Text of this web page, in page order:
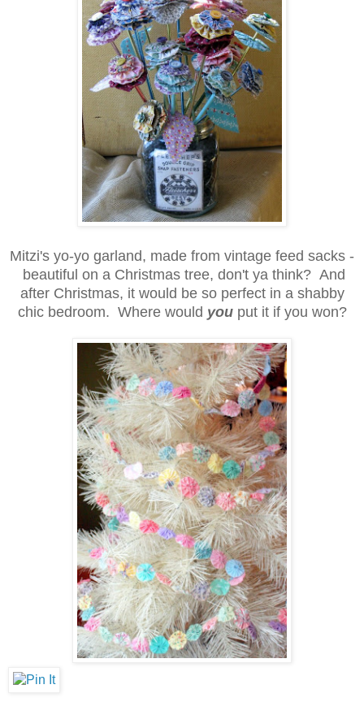
Mitzi's yo-yo garland, made from vintage feed sacks -
beautiful on a Christmas tree, don't ya think? And
after Christmas, it would be so perfect in a shabby
chic bedroom. Where would you put it if you won?